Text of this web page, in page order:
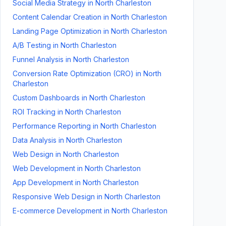
Social Media Strategy in North Charleston
Content Calendar Creation in North Charleston
Landing Page Optimization in North Charleston
A/B Testing in North Charleston
Funnel Analysis in North Charleston
Conversion Rate Optimization (CRO) in North
Charleston
Custom Dashboards in North Charleston
ROI Tracking in North Charleston
Performance Reporting in North Charleston
Data Analysis in North Charleston
Web Design in North Charleston
Web Development in North Charleston
App Development in North Charleston
Responsive Web Design in North Charleston
E-commerce Development in North Charleston